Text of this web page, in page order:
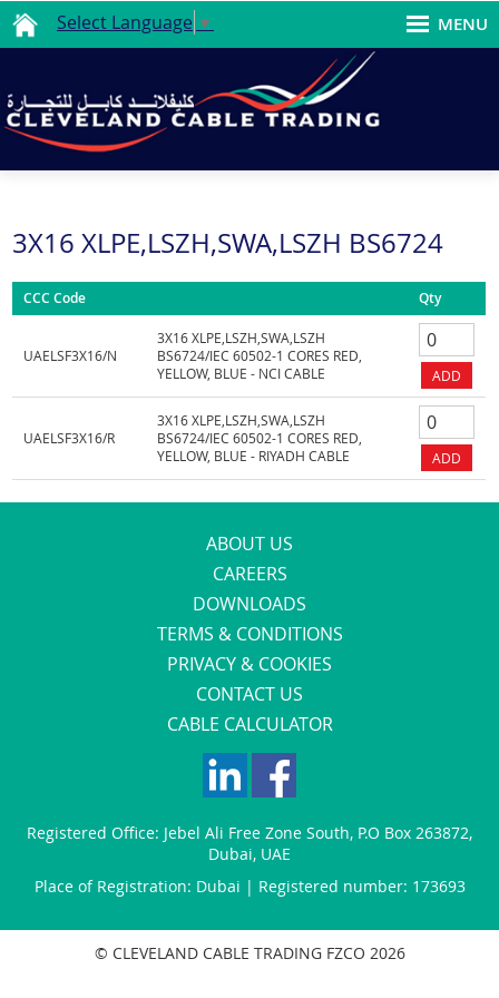
Select Language ▼ MENU
3X16 XLPE,LSZH,SWA,LSZH BS6724
CCC Code Qty
UAELSF3X16/N
3X16 XLPE,LSZH,SWA,LSZH
BS6724/IEC 60502-1 CORES RED,
YELLOW, BLUE - NCI CABLE
UAELSF3X16/R
3X16 XLPE,LSZH,SWA,LSZH
BS6724/IEC 60502-1 CORES RED,
YELLOW, BLUE - RIYADH CABLE
ABOUT US
CAREERS
DOWNLOADS
TERMS & CONDITIONS
PRIVACY & COOKIES
CONTACT US
CABLE CALCULATOR
Registered Office: Jebel Ali Free Zone South, P.O Box 263872,
Dubai, UAE
Place of Registration: Dubai | Registered number: 173693
© CLEVELAND CABLE TRADING FZCO 2026